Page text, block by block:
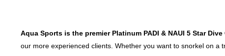
Aqua Sports is the premier Platinum PADI & NAUI 5 Star
our more experienced clients. Whether you want to snorkel on a